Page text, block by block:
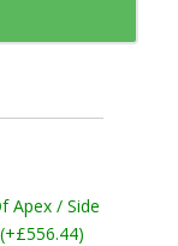
Apex / Side